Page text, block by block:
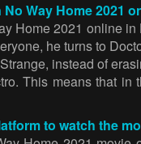
Way Home 2021
Home 2021 online
he turns to
instead of
This means that
to watch the